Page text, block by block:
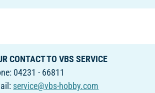
CONTACT TO VBS SERVICE
04231 - 66811
service@vbs-hobby.com